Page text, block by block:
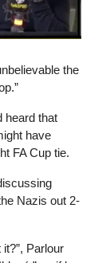
the
heard that
have
FA Cup tie.
Nazis out 2-
Parlour